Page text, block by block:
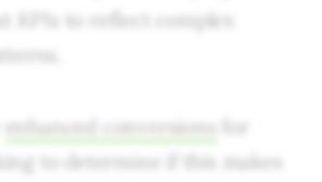
KPIs to reflect complex
enhanced conversions
for
to determine if this makes